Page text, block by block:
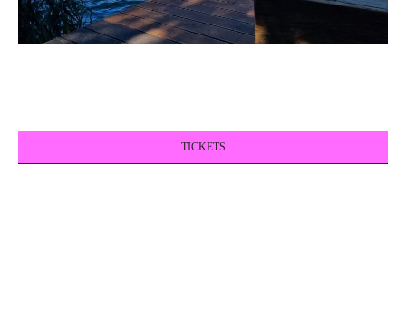
TICKETS